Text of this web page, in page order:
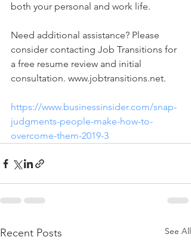
both your personal and work life.
Need additional assistance? Please
consider contacting Job Transitions for
a free resume review and initial
consultation. www.jobtransitions.net.
https://www.businessinsider.com/snap-
judgments-people-make-how-to-
overcome-them-2019-3
Recent Posts See All